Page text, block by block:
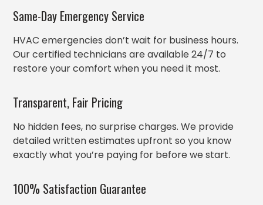
Same-Day Emergency Service
HVAC emergencies don’t wait for business hours.
Our certified technicians are available 24/7 to
restore your comfort when you need it most.
Transparent, Fair Pricing
No hidden fees, no surprise charges. We provide
detailed written estimates upfront so you know
exactly what you’re paying for before we start.
100% Satisfaction Guarantee